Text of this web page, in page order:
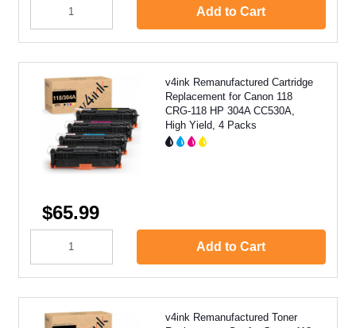
Add to Cart
v4ink Remanufactured Cartridge
Replacement for Canon 118
CRG-118 HP 304A CC530A,
High Yield, 4 Packs
$65.99
Add to Cart
v4ink Remanufactured Toner